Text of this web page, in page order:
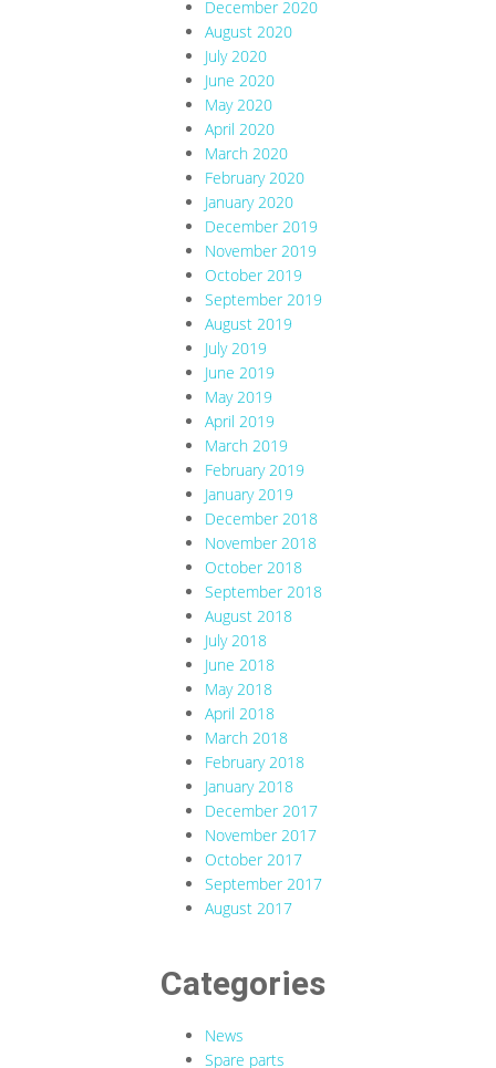
December 2020
August 2020
July 2020
June 2020
May 2020
April 2020
March 2020
February 2020
January 2020
December 2019
November 2019
October 2019
September 2019
August 2019
July 2019
June 2019
May 2019
April 2019
March 2019
February 2019
January 2019
December 2018
November 2018
October 2018
September 2018
August 2018
July 2018
June 2018
May 2018
April 2018
March 2018
February 2018
January 2018
December 2017
November 2017
October 2017
September 2017
August 2017
Categories
News
Spare parts